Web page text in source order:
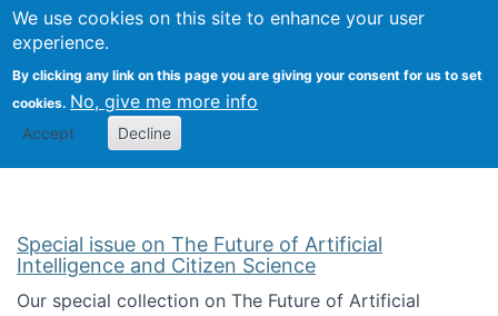
We use cookies on this site to enhance your user
experience.
By clicking any link on this page you are giving your consent for us to set
cookies. No, give me more info
Accept Decline
Citizen Science Research
Special issue on The Future of Artificial
Intelligence and Citizen Science
Our special collection on The Future of Artificial